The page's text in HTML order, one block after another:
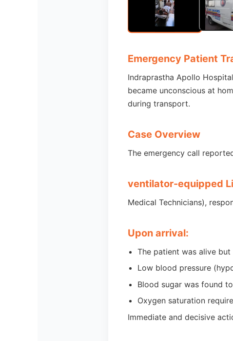
Emergency Patient
Indraprastha Apollo
became unconscious at
during transport.
Case Overview
The emergency call
ventilator-equipped
Medical Technicians),
Upon arrival:
The patient was alive
Low blood pressure
Blood sugar was found
Oxygen saturation
Immediate and decisive